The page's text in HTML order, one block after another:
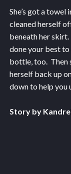
She’s got a towel
cleaned herself
beneath her skirt.
done your best to
bottle, too. Then
herself back up
down to help you
Story by